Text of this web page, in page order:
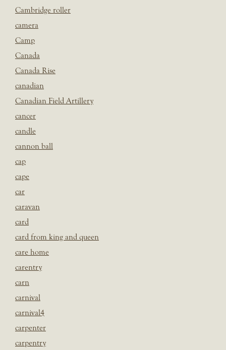
Cambridge roller
camera
Camp
Canada
Canada Rise
canadian
Canadian Field Artillery
cancer
candle
cannon ball
cap
cape
car
caravan
card
card from king and queen
care home
carentry
carn
carnival
carnival4
carpenter
carpentry